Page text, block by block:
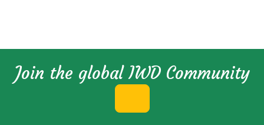
Join the global IWD Community